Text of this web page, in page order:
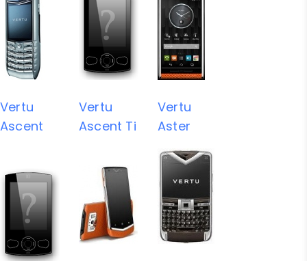
Vertu
Ascent
Vertu
Ascent Ti
Vertu
Aster